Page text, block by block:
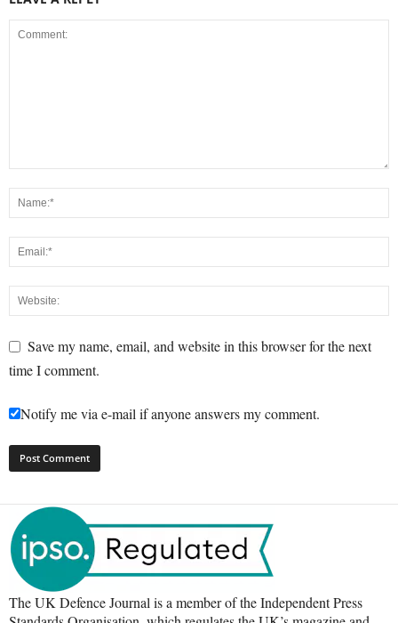
Save my name, email, and website in this browser for the next
time I comment.
Notify me via e-mail if anyone answers my comment.
The UK Defence Journal is a member of the Independent Press